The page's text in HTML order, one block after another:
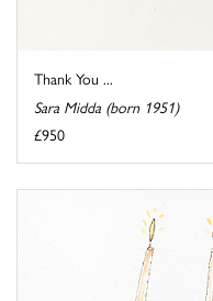
Thank You ...
Sara Midda (born 1951)
£950